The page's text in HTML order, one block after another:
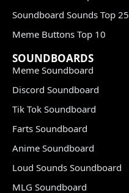
Soundboard Sounds Top 25
Meme Buttons Top 10
SOUNDBOARDS
Meme Soundboard
Discord Soundboard
Tik Tok Soundboard
Farts Soundboard
Anime Soundboard
Loud Sounds Soundboard
MLG Soundboard